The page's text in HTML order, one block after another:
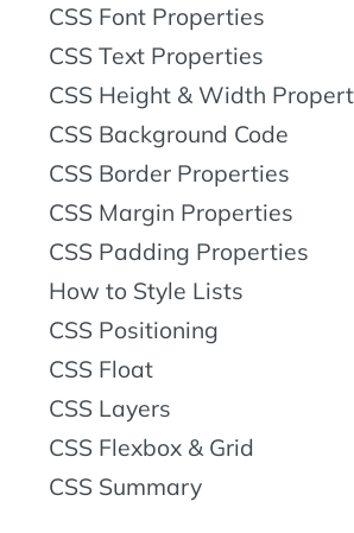
CSS Font Properties
CSS Text Properties
CSS Height & Width
CSS Background Code
CSS Border Properties
CSS Margin Properties
CSS Padding Properties
How to Style Lists
CSS Positioning
CSS Float
CSS Layers
CSS Flexbox & Grid
CSS Summary